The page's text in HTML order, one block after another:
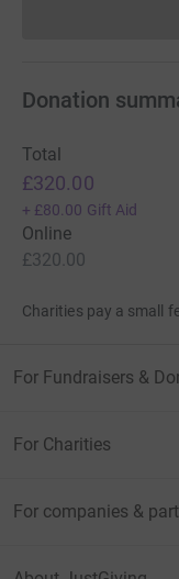
Donation
Total
£320.00
+ £80.00 Gift Aid
Online
£320.00
Charities pay a small
For Fundraisers &
For Charities
For companies &